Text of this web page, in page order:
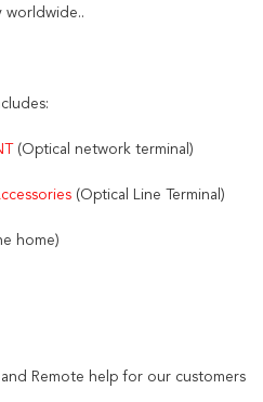
worldwide..
(Optical network terminal)
(Optical Line Terminal)
home)
Remote help for our customers